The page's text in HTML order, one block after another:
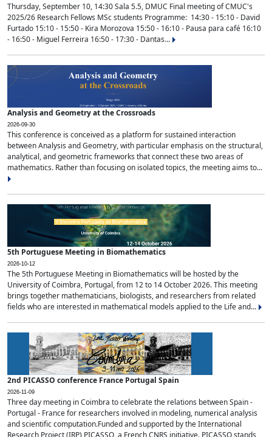
Thursday, September 10, 14:30 Sala 5.5, DMUC Final meeting of CMUC's
2025/26 Research Fellows MSc students Programme: 14:30 - 15:10 - David
Furtado 15:10 - 15:50 - Kira Morozova 15:50 - 16:10 - Pausa para café 16:10
- 16:50 - Miguel Ferreira 16:50 - 17:30 - Dantas...
Analysis and Geometry at the Crossroads
2026-09-30
This conference is conceived as a platform for sustained interaction
between Analysis and Geometry, with particular emphasis on the structural,
analytical, and geometric frameworks that connect these two areas of
mathematics. Rather than focusing on isolated topics, the meeting aims to...
5th Portuguese Meeting in Biomathematics
2026-10-12
The 5th Portuguese Meeting in Biomathematics will be hosted by the
University of Coimbra, Portugal, from 12 to 14 October 2026. This meeting
brings together mathematicians, biologists, and researchers from related
fields who are interested in mathematical models applied to the Life and...
2nd PICASSO conference France Portugal Spain
2026-11-09
Three day meeting in Coimbra to celebrate the relations between Spain -
Portugal - France for researchers involved in modeling, numerical analysis
and scientific computation.Funded and supported by the International
Research Project (IRP) PICASSO, a French CNRS initiative. PICASSO stands